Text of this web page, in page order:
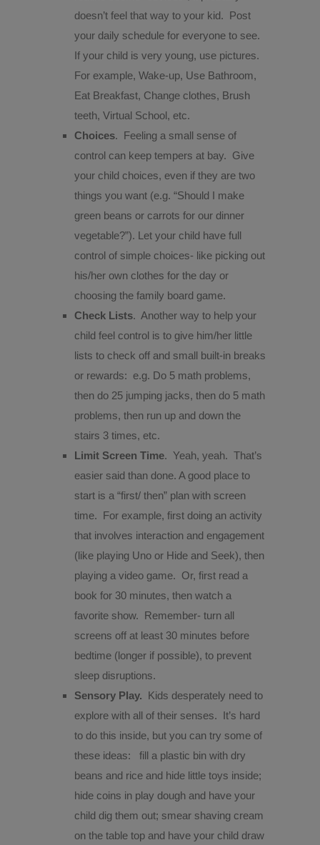
doesn’t feel that way to your kid. Post
your daily schedule for everyone to see.
If your child is very young, use pictures.
For example, Wake-up, Use Bathroom,
Eat Breakfast, Change clothes, Brush
teeth, Virtual School, etc.
Choices. Feeling a small sense of
control can keep tempers at bay. Give
your child choices, even if they are two
things you want (e.g. “Should I make
green beans or carrots for our dinner
vegetable?”). Let your child have full
control of simple choices- like picking out
his/her own clothes for the day or
choosing the family board game.
Check Lists. Another way to help your
child feel control is to give him/her little
lists to check off and small built-in breaks
or rewards: e.g. Do 5 math problems,
then do 25 jumping jacks, then do 5 math
problems, then run up and down the
stairs 3 times, etc.
Limit Screen Time. Yeah, yeah. That’s
easier said than done. A good place to
start is a “first/ then” plan with screen
time. For example, first doing an activity
that involves interaction and engagement
(like playing Uno or Hide and Seek), then
playing a video game. Or, first read a
book for 30 minutes, then watch a
favorite show. Remember- turn all
screens off at least 30 minutes before
bedtime (longer if possible), to prevent
sleep disruptions.
Sensory Play. Kids desperately need to
explore with all of their senses. It’s hard
to do this inside, but you can try some of
these ideas:
fill a plastic bin with dry
beans and rice and hide little toys inside;
hide coins in play dough and have your
child dig them out; smear shaving cream
on the table top and have your child draw